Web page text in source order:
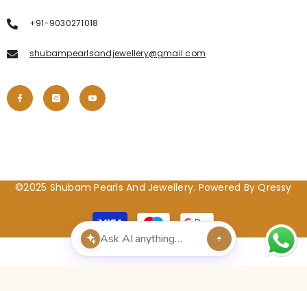
+91-9030271018
shubampearlsandjewellery@gmail.com
©2025 Shubam Pearls And Jewellery. Powered By Qressy
Payment